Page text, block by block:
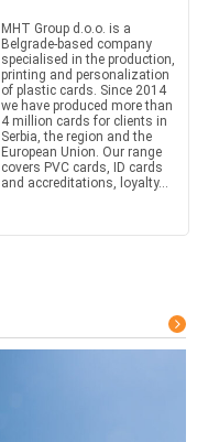
MHT Group d.o.o. is a
Belgrade-based company
specialised in the production,
printing and personalization
of plastic cards. Since 2014
we have produced more than
4 million cards for clients in
Serbia, the region and the
European Union. Our range
covers PVC cards, ID cards
and accreditations, loyalty...